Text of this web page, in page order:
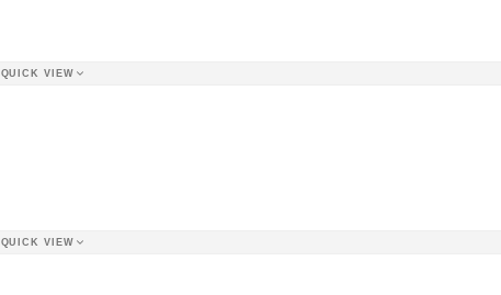
QUICK VIEW
QUICK VIEW